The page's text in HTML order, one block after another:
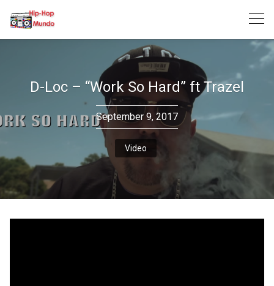
D-Loc – “Work So Hard” ft Trazel
September 9, 2017
Video